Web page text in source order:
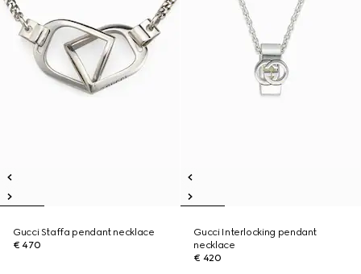
Gucci Staffa pendant necklace
€ 470
Gucci Interlocking pendant
necklace
€ 420